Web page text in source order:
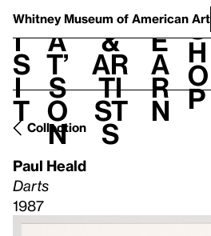
Whitney Museum of American Art
V
i
s
i
t
h
a
t’
s
o
n
t
&
Ar
ti
st
s
L
e
a
r
n
S
h
o
p
Collection
Paul Heald
Darts
1987